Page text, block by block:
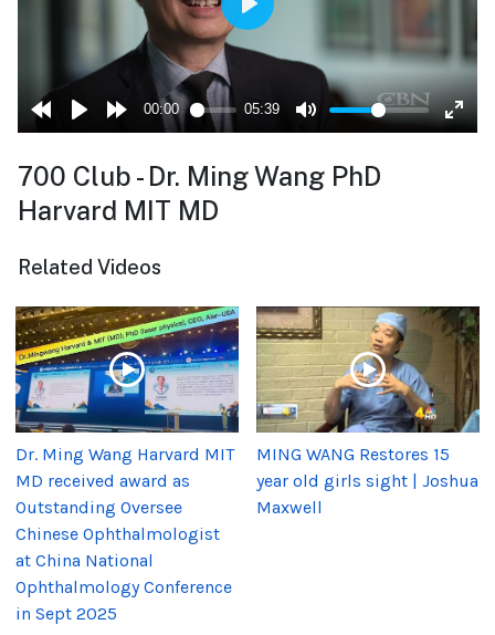
700 Club - Dr. Ming Wang PhD
Harvard MIT MD
Related Videos
Dr. Ming Wang Harvard MIT
MD received award as
Outstanding Oversee
Chinese Ophthalmologist
at China National
Ophthalmology Conference
in Sept 2025
MING WANG Restores 15
year old girls sight | Joshua
Maxwell